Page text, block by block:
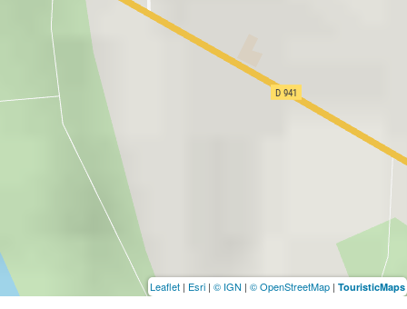
Leaflet | Esri | © IGN | © OpenStreetMap | TouristicMaps